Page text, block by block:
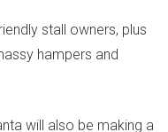
stall owners, plus
hampers and
will also be making a